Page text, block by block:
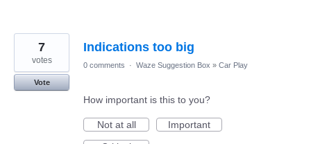
Indications too big
7
votes
Vote
0 comments · Waze Suggestion Box » Car Play
How important is this to you?
Not at all
Important